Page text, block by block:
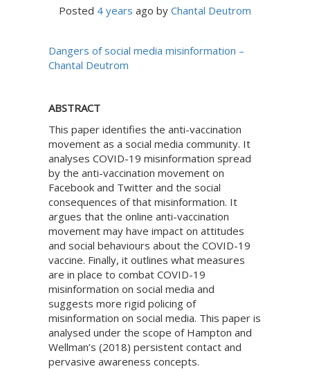
Posted 4 years ago by Chantal Deutrom
Dangers of social media misinformation –
Chantal Deutrom
ABSTRACT
This paper identifies the anti-vaccination
movement as a social media community. It
analyses COVID-19 misinformation spread
by the anti-vaccination movement on
Facebook and Twitter and the social
consequences of that misinformation. It
argues that the online anti-vaccination
movement may have impact on attitudes
and social behaviours about the COVID-19
vaccine. Finally, it outlines what measures
are in place to combat COVID-19
misinformation on social media and
suggests more rigid policing of
misinformation on social media. This paper is
analysed under the scope of Hampton and
Wellman’s (2018) persistent contact and
pervasive awareness concepts.